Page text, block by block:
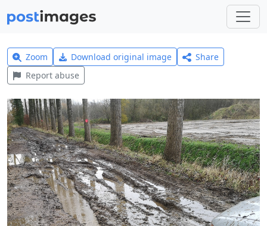
Zoom Download original image
Share
Report abuse